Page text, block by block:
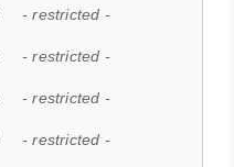
- restricted -
- restricted -
- restricted -
- restricted -